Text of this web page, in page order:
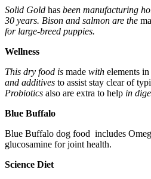
Solid Gold has been manufacturing
30 years. Bison and salmon are the
for large-breed puppies.
Wellness
This dry food is made with elements in
and additives to assist stay clear of
Probiotics also are extra to help in
Blue Buffalo
Blue Buffalo dog food includes
glucosamine for joint health.
Science Diet